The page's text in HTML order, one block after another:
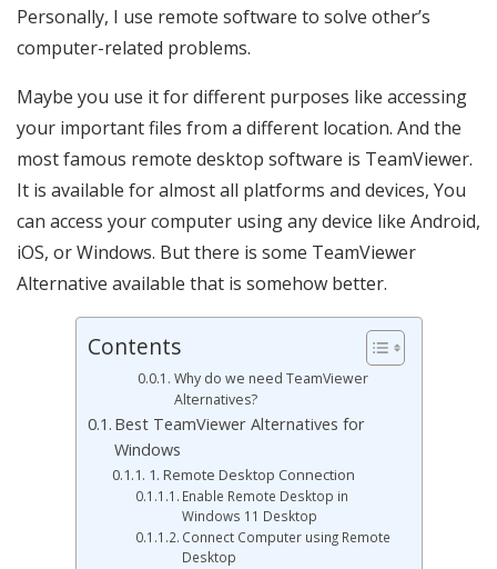
Personally, I use remote software to solve other’s
computer-related problems.
Maybe you use it for different purposes like accessing
your important files from a different location. And the
most famous remote desktop software is TeamViewer.
It is available for almost all platforms and devices, You
can access your computer using any device like Android,
iOS, or Windows. But there is some TeamViewer
Alternative available that is somehow better.
Contents
Why do we need TeamViewer
Alternatives?
Best TeamViewer Alternatives for
Windows
1. Remote Desktop Connection
Enable Remote Desktop in
Windows 11 Desktop
Connect Computer using Remote
Desktop